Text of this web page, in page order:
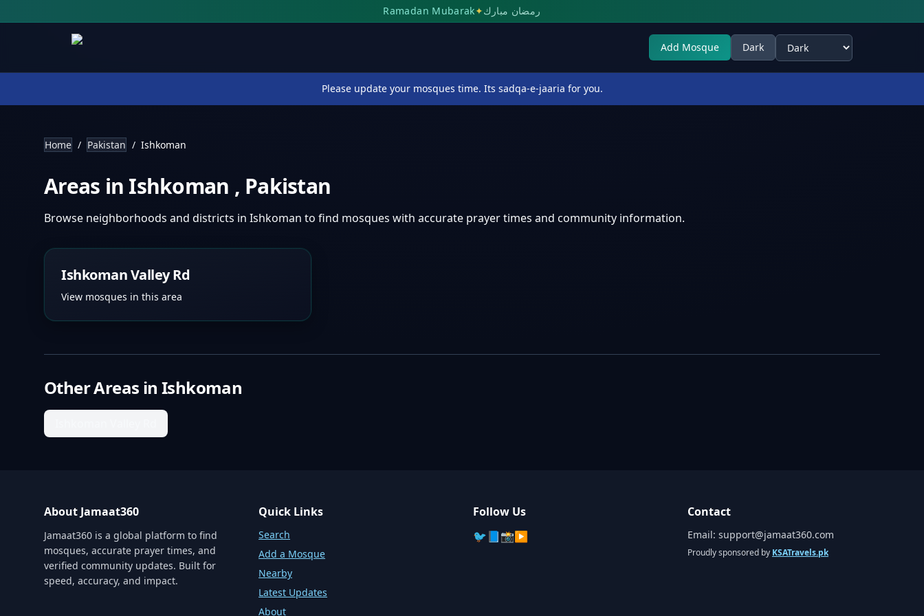
Ramadan Mubarak✦رمضان مبارك
Add Mosque Dark
Select theme
Please update your mosques time. Its sadqa-e-jaaria for you.
Home / Pakistan / Ishkoman
Areas in Ishkoman , Pakistan
Browse neighborhoods and districts in Ishkoman to find mosques with accurate prayer times and community information.
Ishkoman Valley Rd
View mosques in this area
Other Areas in Ishkoman
About Jamaat360
Jamaat360 is a global platform to find
mosques, accurate prayer times, and
verified community updates. Built for
speed, accuracy, and impact.
Quick Links
Search
Add a Mosque
Nearby
Latest Updates
About
Follow Us
🐦 📘📸▶️
Contact
Email: support@jamaat360.com
Proudly sponsored by KSATravels.pk